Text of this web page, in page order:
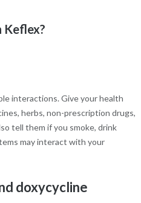
interactions. Give your health
herbs, non-prescription drugs,
tell them if you smoke, drink
may interact with your
doxycycline